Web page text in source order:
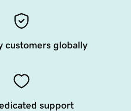
customers globally
support